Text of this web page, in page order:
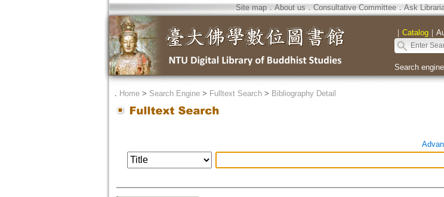
Site map．About us ． Consultative Committee． Ask
｜ Catalog｜
Search engine
． Home> Search Engine> Fulltext Search> Bibliography Detail